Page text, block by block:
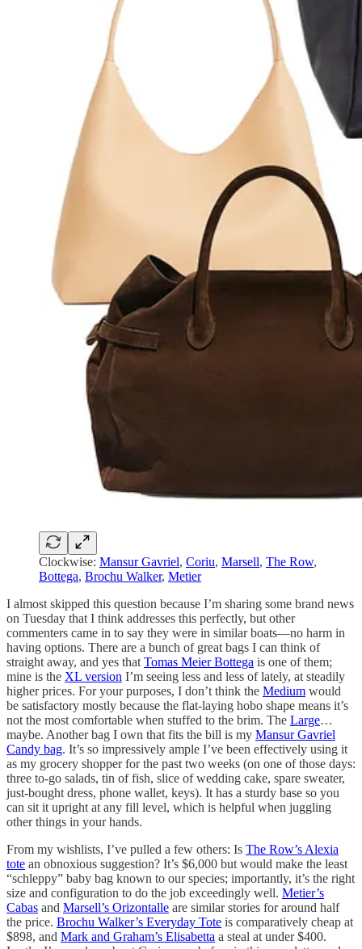
Clockwise: Mansur Gavriel, Coriu, Marsell, The Row,
Bottega, Brochu Walker, Metier
I almost skipped this question because I’m sharing some brand news
on Tuesday that I think addresses this perfectly, but other
commenters came in to say they were in similar boats—no harm in
having options. There are a bunch of great bags I can think of
straight away, and yes that Tomas Meier Bottega is one of them;
mine is the XL version I’m seeing less and less of lately, at steadily
higher prices. For your purposes, I don’t think the Medium would
be satisfactory mostly because the flat-laying hobo shape means it’s
not the most comfortable when stuffed to the brim. The Large…
maybe. Another bag I own that fits the bill is my Mansur Gavriel
Candy bag. It’s so impressively ample I’ve been effectively using it
as my grocery shopper for the past two weeks (on one of those days:
three to-go salads, tin of fish, slice of wedding cake, spare sweater,
just-bought dress, phone wallet, keys). It has a sturdy base so you
can sit it upright at any fill level, which is helpful when juggling
other things in your hands.
From my wishlists, I’ve pulled a few others: Is The Row’s Alexia
tote an obnoxious suggestion? It’s $6,000 but would make the least
“schleppy” baby bag known to our species; importantly, it’s the right
size and configuration to do the job exceedingly well. Metier’s
Cabas and Marsell’s Orizontalle are similar stories for around half
the price. Brochu Walker’s Everyday Tote is comparatively cheap at
$898, and Mark and Graham’s Elisabetta a steal at under $400.